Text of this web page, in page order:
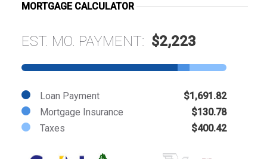
MORTGAGE CALCULATOR
EST. MO. PAYMENT: $2,223
Loan Payment
$1,691.82
Mortgage Insurance
$130.78
Taxes
$400.42